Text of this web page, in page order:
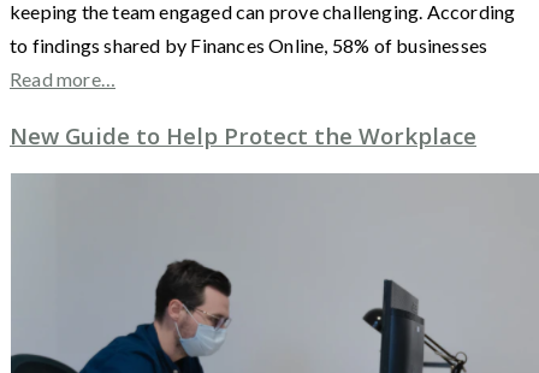
keeping the team engaged can prove challenging. According
to findings shared by Finances Online, 58% of businesses
Read more…
New Guide to Help Protect the Workplace